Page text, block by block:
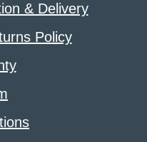
& Delivery
Policy